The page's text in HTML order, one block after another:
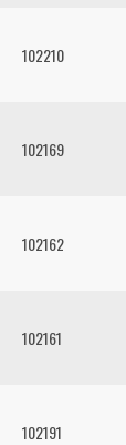
102210
102169
102162
102161
102191